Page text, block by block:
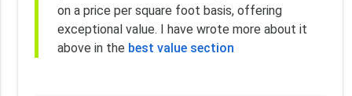
on a price per square foot basis, offering
exceptional value. I have wrote more about it
above in the best value section